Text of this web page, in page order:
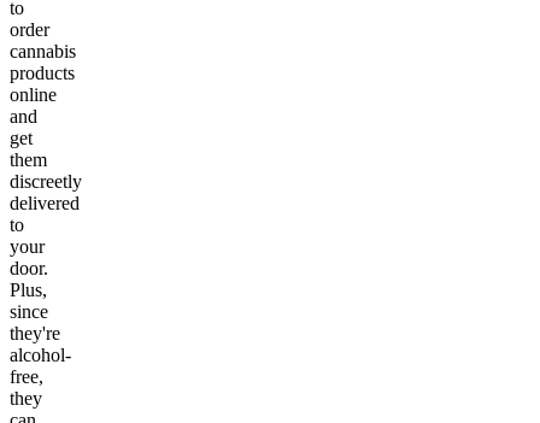
to
order
cannabis
products
online
and
get
them
discreetly
delivered
to
your
door.
Plus,
since
they're
alcohol-
free,
they